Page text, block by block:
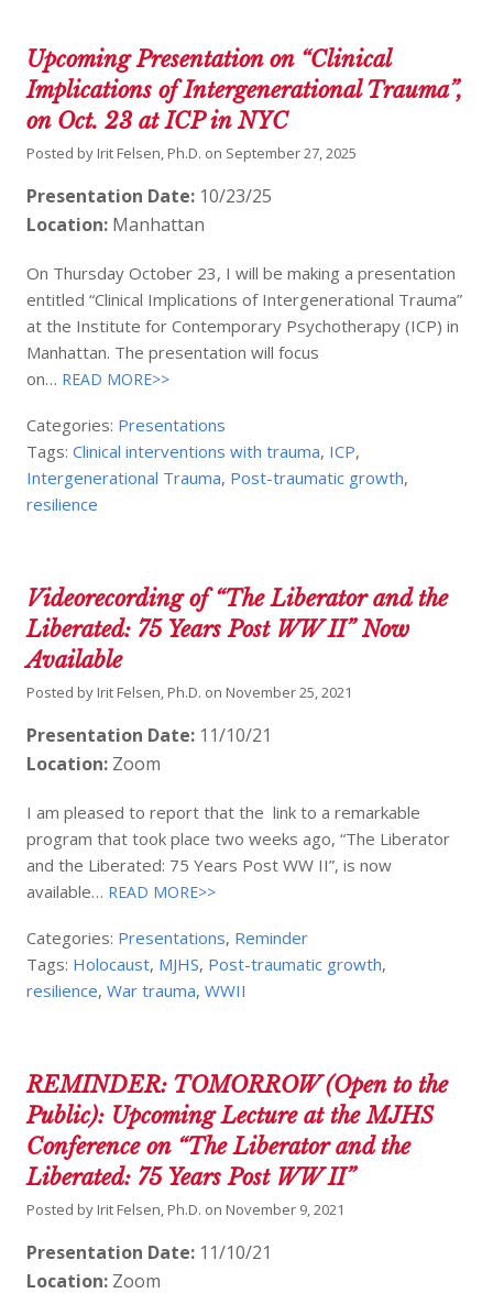
Upcoming Presentation on “Clinical
Implications of Intergenerational Trauma”,
on Oct. 23 at ICP in NYC
Posted by Irit Felsen, Ph.D. on September 27, 2025
Presentation Date: 10/23/25
Location: Manhattan
On Thursday October 23, I will be making a presentation
entitled “Clinical Implications of Intergenerational Trauma”
at the Institute for Contemporary Psychotherapy (ICP) in
Manhattan. The presentation will focus
on… READ MORE>>
Categories: Presentations
Tags:Clinical interventions with trauma, ICP,
Intergenerational Trauma, Post-traumatic growth,
resilience
Videorecording of “The Liberator and the
Liberated: 75 Years Post WW II” Now
Available
Posted by Irit Felsen, Ph.D. on November 25, 2021
Presentation Date: 11/10/21
Location: Zoom
I am pleased to report that the link to a remarkable
program that took place two weeks ago, “The Liberator
and the Liberated: 75 Years Post WW II”, is now
available… READ MORE>>
Categories: Presentations, Reminder
Tags: Holocaust, MJHS, Post-traumatic growth,
resilience,War trauma,WWII
REMINDER: TOMORROW (Open to the
Public): Upcoming Lecture at the MJHS
Conference on “The Liberator and the
Liberated: 75 Years Post WW II”
Posted by Irit Felsen, Ph.D. on November 9, 2021
Presentation Date: 11/10/21
Location: Zoom